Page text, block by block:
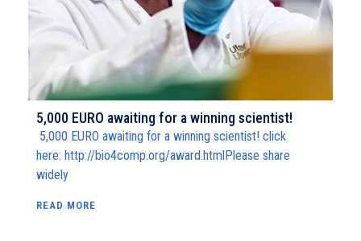
5,000 EURO awaiting for a winning scientist!
5,000 EURO awaiting for a winning scientist! click
here: http://bio4comp.org/award.htmlPlease share
widely
READ MORE